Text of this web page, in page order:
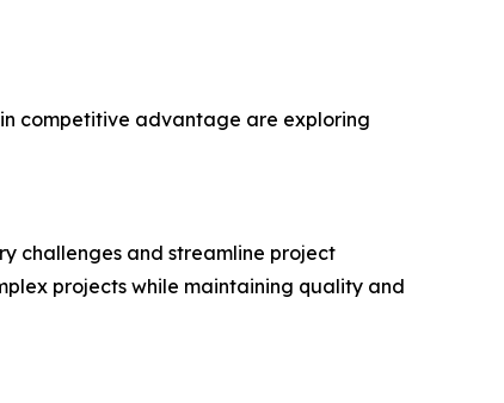
competitive advantage are exploring
challenges and streamline project
projects while maintaining quality and